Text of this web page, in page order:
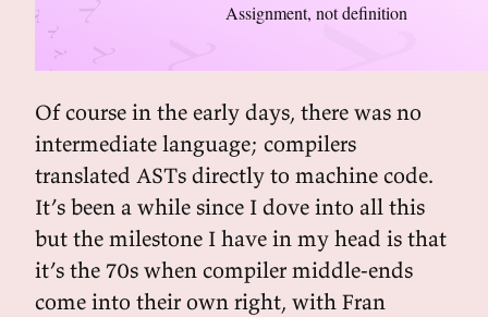
Assignment, not definition
Of course in the early days, there was no
intermediate language; compilers
translated ASTs directly to machine code.
It’s been a while since I dove into all this
but the milestone I have in my head is that
it’s the 70s when compiler middle-ends
come into their own right, with Fran